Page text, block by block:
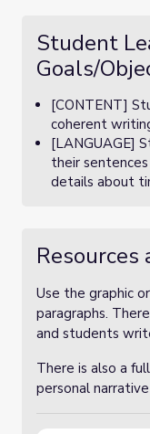
Student
Goals/
[CONTENT]
coherent
[LANGUAGE]
their
details about
Use the graphic
paragraphs.
and students
There is also a
personal